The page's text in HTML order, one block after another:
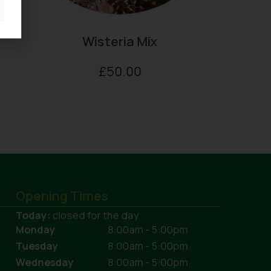
Wisteria Mix
£50.00
Opening Times
Today: closed for the day
Monday
8:00am - 5:00pm
Tuesday
8:00am - 5:00pm
Wednesday
8:00am - 5:00pm